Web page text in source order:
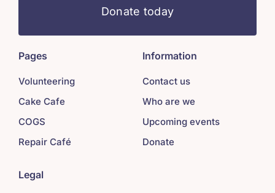
Donate today
Pages
Volunteering
Cake Cafe
COGS
Repair Café
Information
Contact us
Who are we
Upcoming events
Donate
Legal